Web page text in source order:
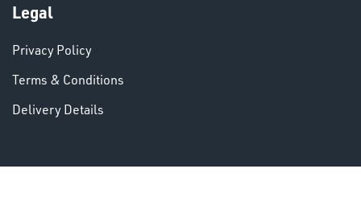
VARIOUS
Legal
Privacy Policy
Terms & Conditions
Delivery Details